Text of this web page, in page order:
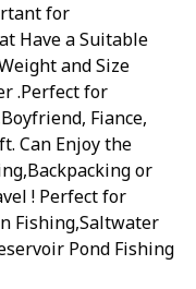
for
Have a Suitable
and Size
.Perfect for
Fiance,
Can Enjoy the
or
! Perfect for
Fishing,Saltwater
Pond Fishing